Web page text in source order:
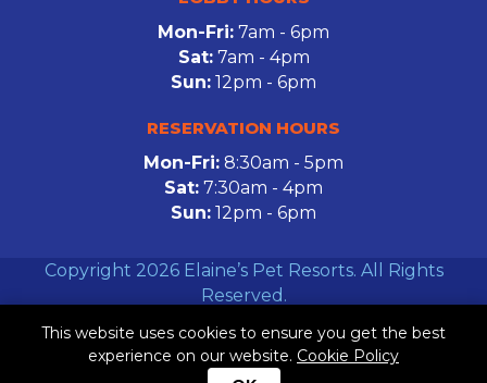
Mon-Fri: 7am - 6pm
Sat:7am - 4pm
Sun: 12pm - 6pm
RESERVATION HOURS
Mon-Fri: 8:30am - 5pm
Sat: 7:30am - 4pm
Sun: 12pm - 6pm
Copyright 2026 Elaine’s Pet Resorts. All Rights
Reserved.
Facebook
TwitterInstagram
This website uses cookies to ensure you get the best
experience on our website. Cookie Policy